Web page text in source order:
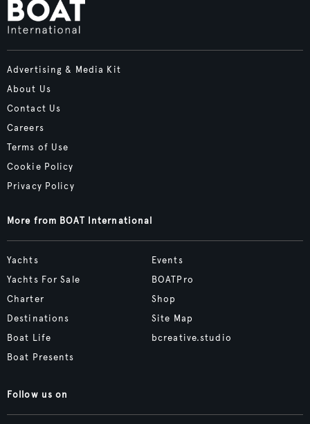
Advertising & Media Kit
About Us
Contact Us
Careers
Terms of Use
Cookie Policy
Privacy Policy
More from BOAT International
Yachts
Yachts For Sale
Charter
Destinations
Boat Life
Boat Presents
Events
BOATPro
Shop
Site Map
bcreative.studio
Follow us on